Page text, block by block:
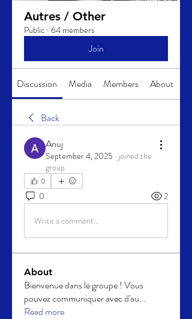
Autres / Other
Public · 64 members
Join
Discussion Media Members About
Back
Anuj
September 4, 2025 · joined the
group.
0
0 2
Write a comment...
About
Bienvenue dans le groupe ! Vous
pouvez communiquer avec d'au...
Read more